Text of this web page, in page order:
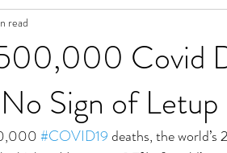
Covid
Sign of Letup
read
#COVID19 deaths, the